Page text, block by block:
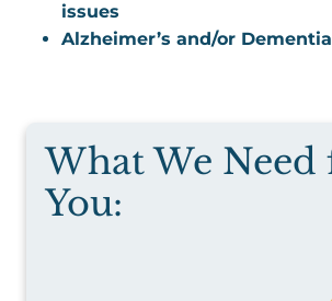
issues
Alzheimer’s and/or
What We
You: